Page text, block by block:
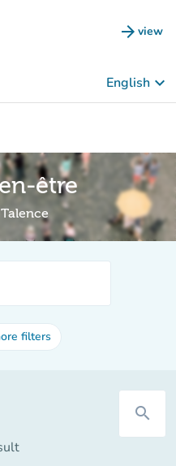
arrow_forward view
(new
English keyboard_arrow_down
être
filters
search